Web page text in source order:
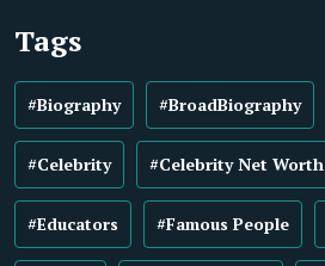
Tags
#Biography #BroadBiography
#Celebrity #Celebrity Net Worth
#Educators #Famous People